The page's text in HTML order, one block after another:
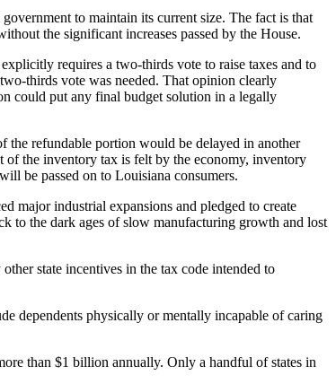
to maintain its current size. The fact is that
the significant increases passed by the House.
requires a two-thirds vote to raise taxes and to
thirds vote was needed. That opinion clearly
could put any final budget solution in a legally
the refundable portion would be delayed in another
of the inventory tax is felt by the economy, inventory
be passed on to Louisiana consumers.
major industrial expansions and pledged to create
to the dark ages of slow manufacturing growth and lost
state incentives in the tax code intended to
dependents physically or mentally incapable of caring
than $1 billion annually. Only a handful of states in